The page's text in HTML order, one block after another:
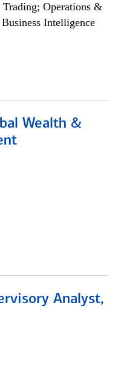
Operations &
Intelligence
Wealth &
Analyst,